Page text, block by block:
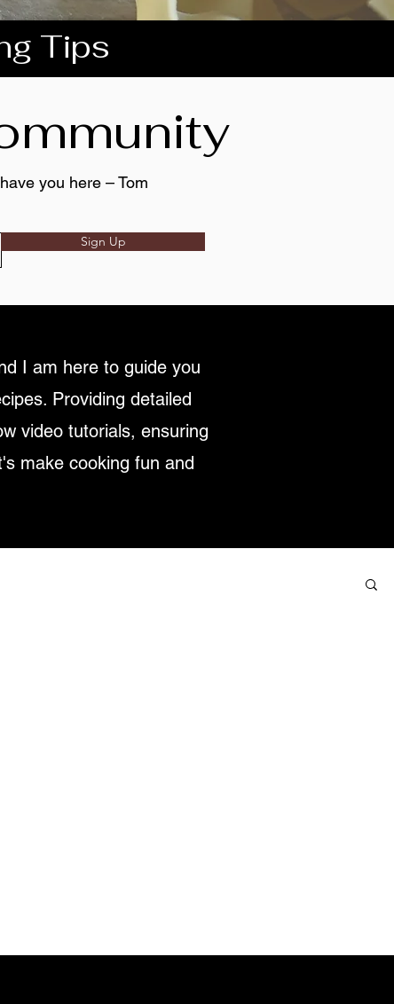
Tips
you here – Tom
Sign Up
I am here to guide you
Providing detailed
video tutorials, ensuring
make cooking fun and